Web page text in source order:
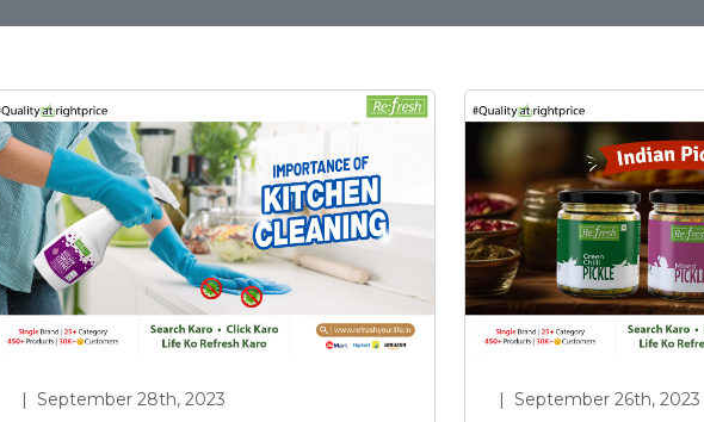
| September 28th, 2023 | September 26th, 2023